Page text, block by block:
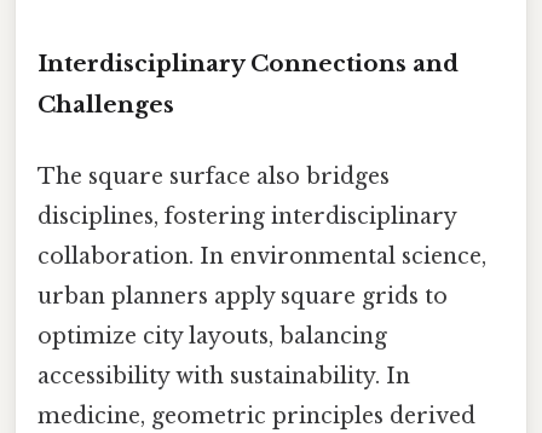
Interdisciplinary Connections and
Challenges
The square surface also bridges
disciplines, fostering interdisciplinary
collaboration. In environmental science,
urban planners apply square grids to
optimize city layouts, balancing
accessibility with sustainability. In
medicine, geometric principles derived